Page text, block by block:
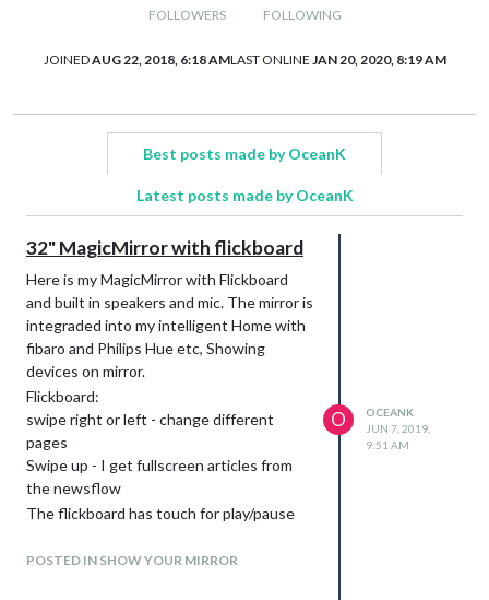
FOLLOWERS FOLLOWING
JOINEDAUG 22, 2018, 6:18 AMLAST ONLINE JAN 20, 2020, 8:19 AM
Best posts made by OceanK
Latest posts made by OceanK
32" MagicMirror with flickboard
Here is my MagicMirror with Flickboard
and built in speakers and mic. The mirror is
integraded into my intelligent Home with
fibaro and Philips Hue etc, Showing
devices on mirror.
Flickboard:
swipe right or left - change different
pages
Swipe up - I get fullscreen articles from
the newsflow
The flickboard has touch for play/pause
Daytime
POSTED IN SHOW YOUR MIRROR
O
OCEANK
JUN 7, 2019,
9:51 AM